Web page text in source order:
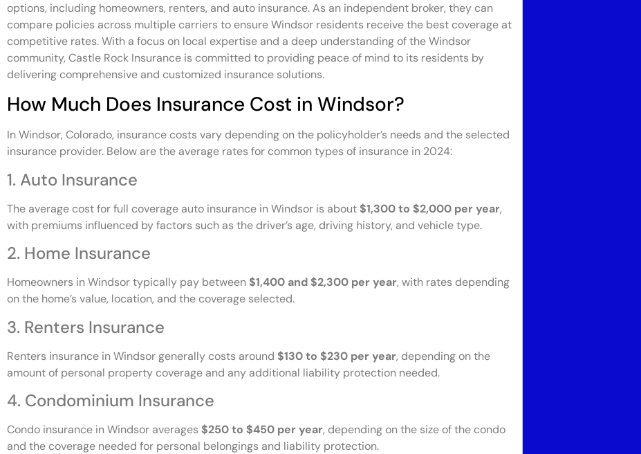
options, including homeowners, renters, and auto insurance. As an independent broker, they can
compare policies across multiple carriers to ensure Windsor residents receive the best coverage at
competitive rates. With a focus on local expertise and a deep understanding of the Windsor
community, Castle Rock Insurance is committed to providing peace of mind to its residents by
delivering comprehensive and customized insurance solutions.
How Much Does Insurance Cost in Windsor?
In Windsor, Colorado, insurance costs vary depending on the policyholder’s needs and the selected
insurance provider. Below are the average rates for common types of insurance in 2024:
1. Auto Insurance
The average cost for full coverage auto insurance in Windsor is about $1,300 to $2,000 per year,
with premiums influenced by factors such as the driver’s age, driving history, and vehicle type.
2. Home Insurance
Homeowners in Windsor typically pay between $1,400 and $2,300 per year, with rates depending
on the home’s value, location, and the coverage selected.
3. Renters Insurance
Renters insurance in Windsor generally costs around $130 to $230 per year, depending on the
amount of personal property coverage and any additional liability protection needed.
4. Condominium Insurance
Condo insurance in Windsor averages $250 to $450 per year, depending on the size of the condo
and the coverage needed for personal belongings and liability protection.